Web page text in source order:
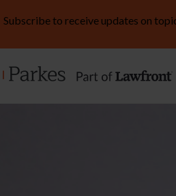
Subscribe to receive updates on